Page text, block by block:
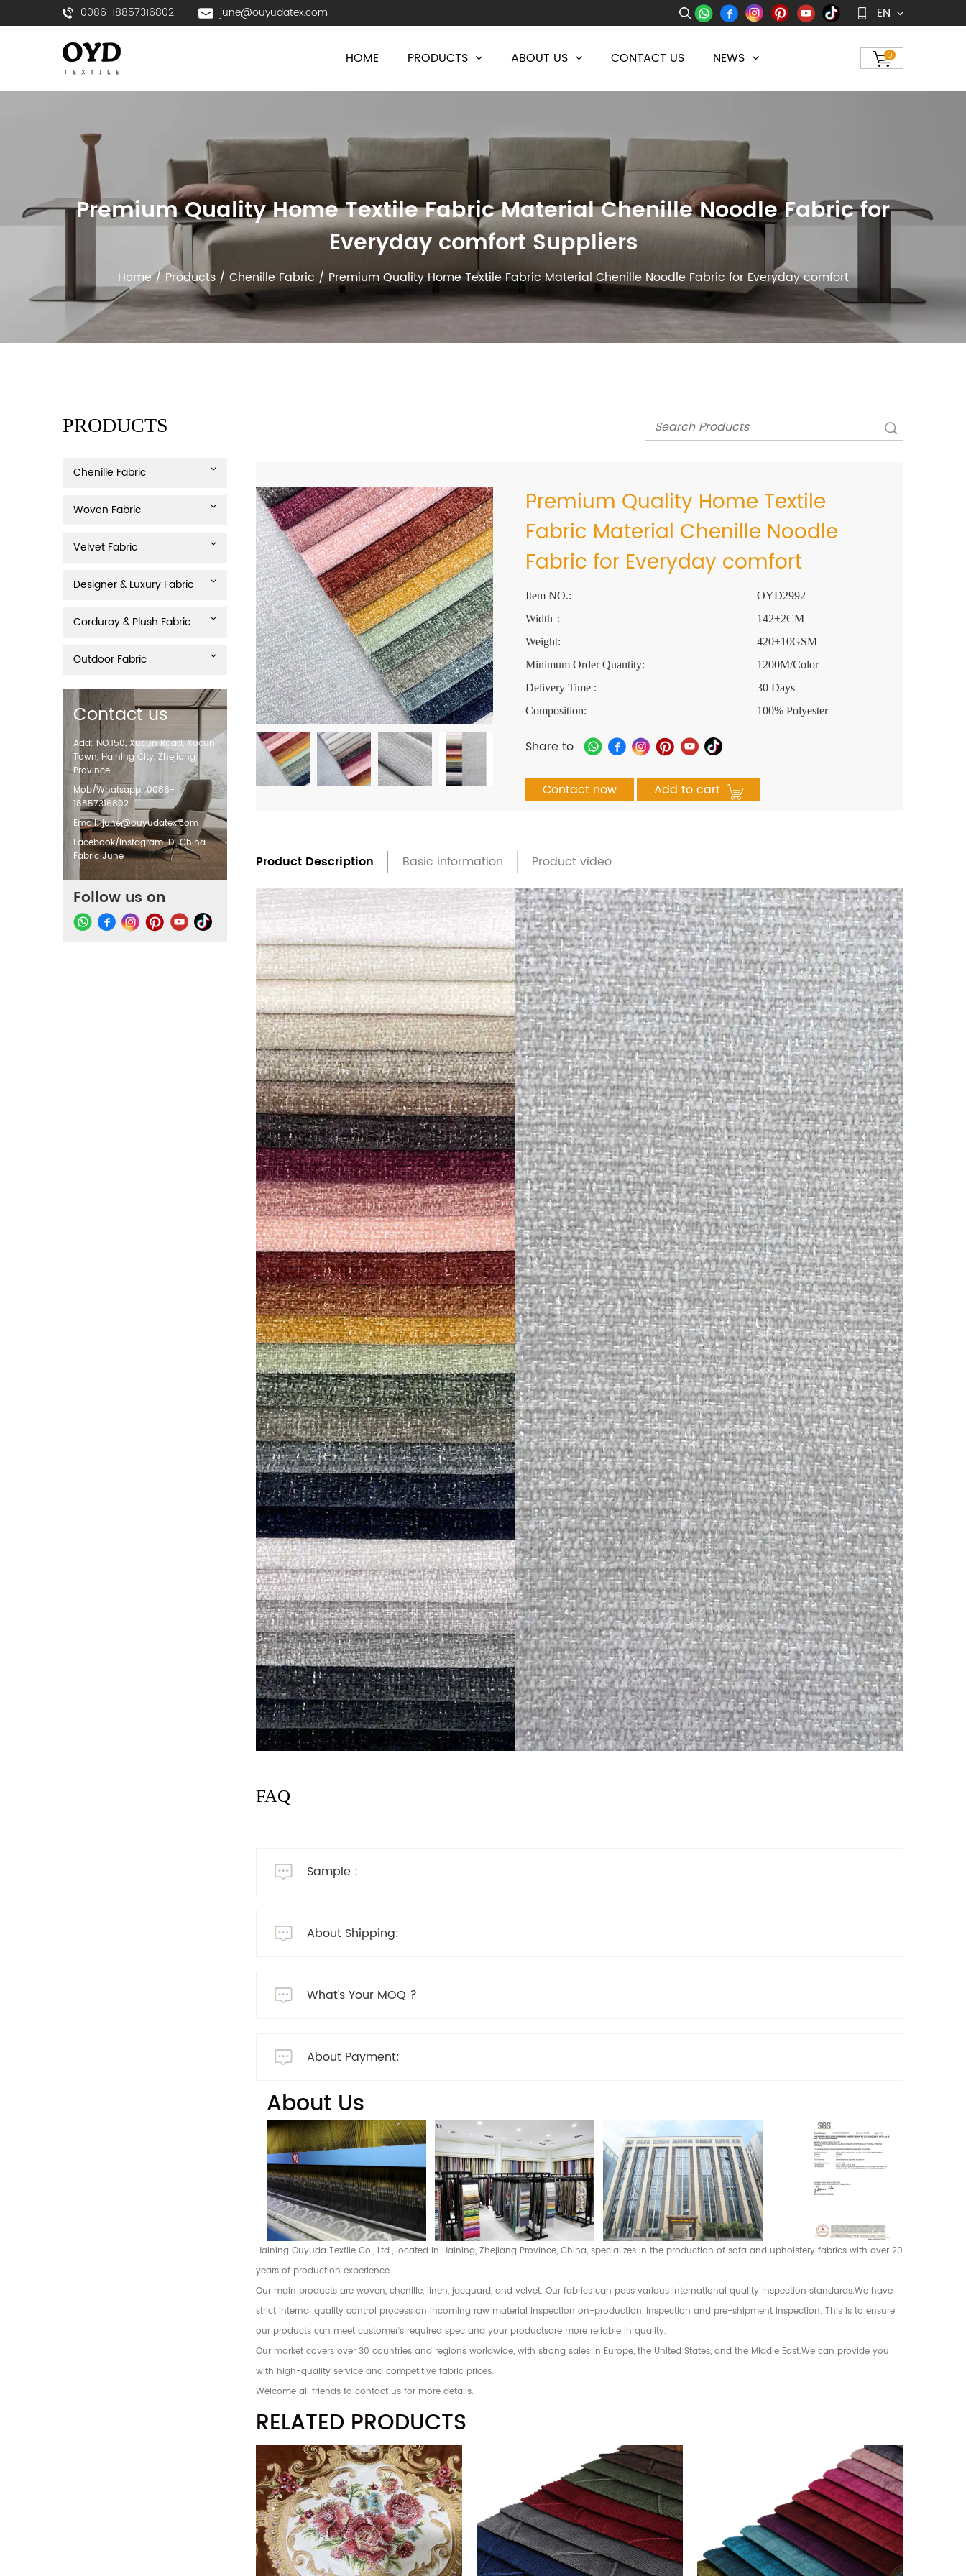
0086-18857316802 june@ouyudatex.com EN
HOME PRODUCTS ABOUT US CONTACT US NEWS 0
Premium Quality Home Textile Fabric Material Chenille Noodle Fabric for
Everyday comfort Suppliers
Home/ Products/ Chenille Fabric / Premium Quality Home Textile Fabric Material Chenille Noodle Fabric for Everyday comfort
PRODUCTS
Chenille Fabric
Woven Fabric
Velvet Fabric
Designer & Luxury Fabric
Corduroy & Plush Fabric
Outdoor Fabric
Contact us
Add: NO.150, Xucun Road, Xucun
Town, Haining City, Zhejiang
Province.
Mob/Whatsapp: 0086-
18857316802
Email:june@ouyudatex.com
Facebook/Instagram ID: China
Fabric June
Follow us on
Premium Quality Home Textile
Fabric Material Chenille Noodle
Fabric for Everyday comfort
Item NO.:
OYD2992
Width：
142±2CM
Weight:
420±10GSM
Minimum Order Quantity:
1200M/Color
Delivery Time :
30 Days
Composition:
100% Polyester
Share to
Contact now Add to cart
Product Description Basic information Product video
FAQ
Sample :
About Shipping:
What's Your MOQ ?
About Payment:
About Us
Haining Ouyuda Textile Co., Ltd., located in Haining, Zhejiang Province, China, specializes in the production of sofa and upholstery fabrics with over 20
years of production experience.
Our main products are woven, chenille, linen, jacquard, and velvet. Our fabrics can pass various international quality inspection standards.We have
strict internal quality control process on incoming raw material inspection on-production inspection and pre-shipment inspection. This is to ensure
our products can meet customer's required spec and your productsare more reliable in quality.
Our market covers over 30 countries and regions worldwide, with strong sales in Europe, the United States, and the Middle East.We can provide you
with high-quality service and competitive fabric prices.
Welcome all friends to contact us for more details.
RELATED PRODUCTS
WhatsApp
Instagram